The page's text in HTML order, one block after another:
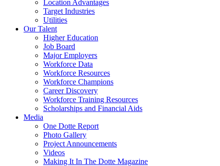
Location Advantages
Target Industries
Utilities
Our Talent
Higher Education
Job Board
Major Employers
Workforce Data
Workforce Resources
Workforce Champions
Career Discovery
Workforce Training Resources
Scholarships and Financial Aids
Media
One Dotte Report
Photo Gallery
Project Announcements
Videos
Making It In The Dotte Magazine